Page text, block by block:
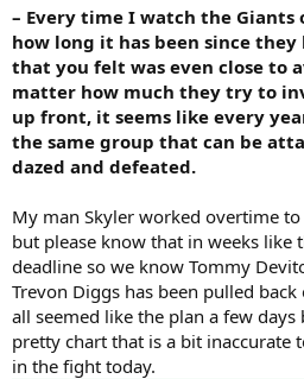
– Every time I watch the Giants
how long it has been since
that you felt was even close to
matter how much they try to
up front, it seems like every
the same group that can be
dazed and defeated.
My man Skyler worked overtime
but please know that in weeks like
deadline so we know Tommy
Trevon Diggs has been pulled
all seemed like the plan a few
pretty chart that is a bit inaccurate
in the fight today.